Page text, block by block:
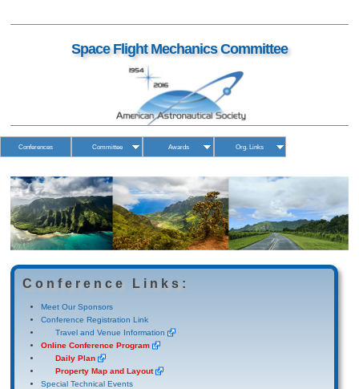
Space Flight Mechanics Committee
Conference Links:
Meet Our Sponsors
Conference Registration Link
Travel and Venue Information
Online Conference Program
Daily Plan
Property Map and Layout
Special Technical Events
Conferences Committee Awards Org. Links